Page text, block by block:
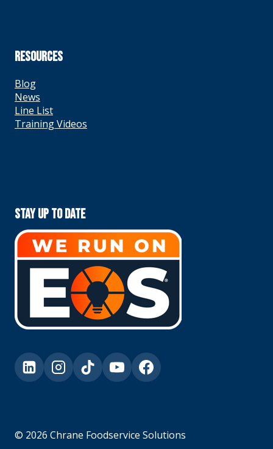
RESOURCES
Blog
News
Line List
Training Videos
Stay Up To Date
© 2026 Chrane Foodservice Solutions